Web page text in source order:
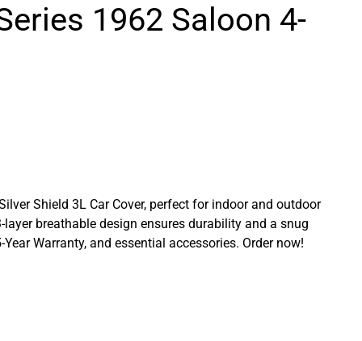
1962 Saloon 4-
Shield 3L Car Cover, perfect for indoor and outdoor
breathable design ensures durability and a snug
Warranty, and essential accessories. Order now!